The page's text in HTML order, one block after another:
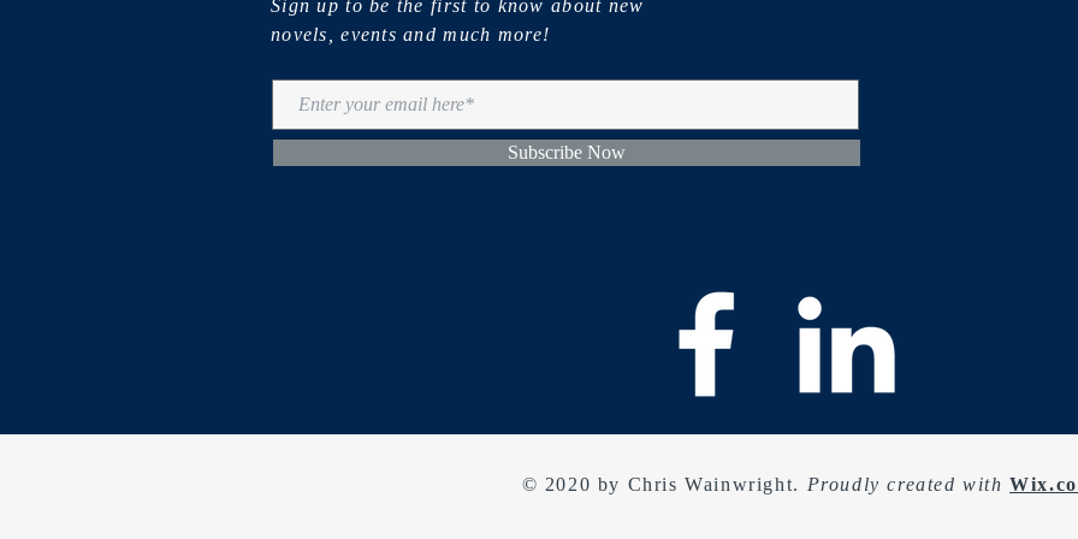
Sign up to be the first to know about new
novels, events and much more!
Subscribe Now
© 2020 by Chris Wainwright. Proudly created with